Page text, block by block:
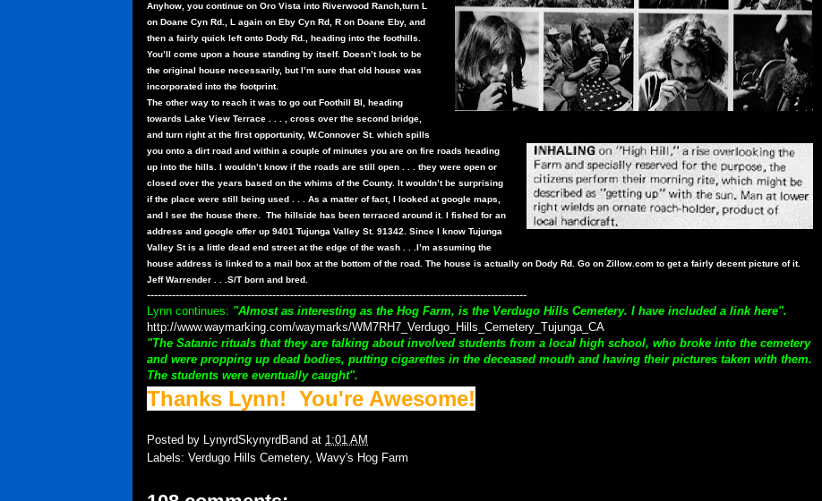
Anyhow, you continue on Oro Vista into Riverwood Ranch,turn L
on Doane Cyn Rd., L again on Eby Cyn Rd, R on Doane Eby, and
then a fairly quick left onto Dody Rd., heading into the foothills.
You’ll come upon a house standing by itself. Doesn’t look to be
the original house necessarily, but I’m sure that old house was
incorporated into the footprint.
The other way to reach it was to go out Foothill Bl, heading
towards Lake View Terrace . . . , cross over the second bridge,
and turn right at the first opportunity, W.Connover St. which spills
you onto a dirt road and within a couple of minutes you are on fire roads heading
up into the hills. I wouldn’t know if the roads are still open . . . they were open or
closed over the years based on the whims of the County. It wouldn’t be surprising
if the place were still being used . . . As a matter of fact, I looked at google maps,
and I see the house there. The hillside has been terraced around it. I fished for an
address and google offer up 9401 Tujunga Valley St. 91342. Since I know Tujunga
Valley St is a little dead end street at the edge of the wash . . .I’m assuming the
house address is linked to a mail box at the bottom of the road. The house is actually on Dody Rd. Go on Zillow.com to get a fairly decent picture of it.
Jeff Warrender . . .S/T born and bred.
----------------------------------------------------------------------------------------------------------
Lynn continues: "Almost as interesting as the Hog Farm, is the Verdugo Hills Cemetery. I have included a link here".
http://www.waymarking.com/waymarks/WM7RH7_Verdugo_Hills_Cemetery_Tujunga_CA
"The Satanic rituals that they are talking about involved students from a local high school, who broke into the cemetery
and were propping up dead bodies, putting cigarettes in the deceased mouth and having their pictures taken with them.
The students were eventually caught".
Thanks Lynn! You're Awesome!
Posted by LynyrdSkynyrdBand at 1:01 AM
Labels: Verdugo Hills Cemetery, Wavy's Hog Farm